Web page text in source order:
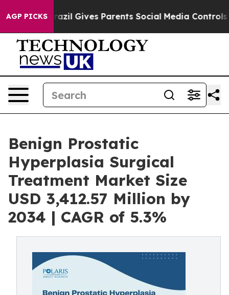
AGP PICKS
Gives Parents Social Media Controls for Their
Benign Prostatic
Hyperplasia Surgical
Treatment Market Size
USD 3,412.57 Million by
2034 | CAGR of 5.3%